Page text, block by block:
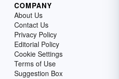
COMPANY
About Us
Contact Us
Privacy Policy
Editorial Policy
Cookie Settings
Terms of Use
Suggestion Box